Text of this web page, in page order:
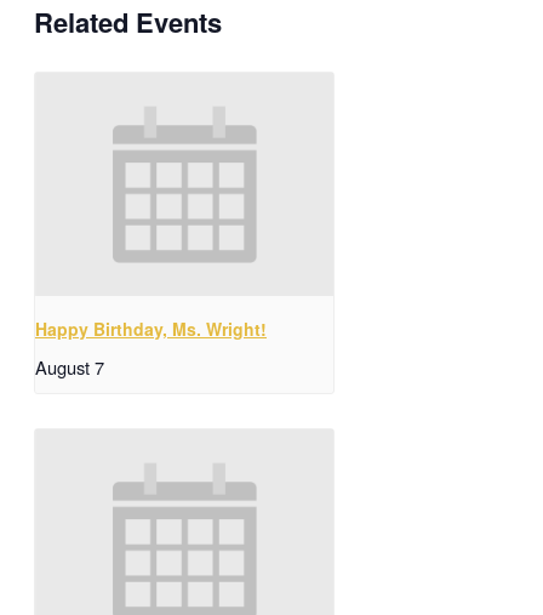
Related Events
Happy Birthday, Ms. Wright!
August 7